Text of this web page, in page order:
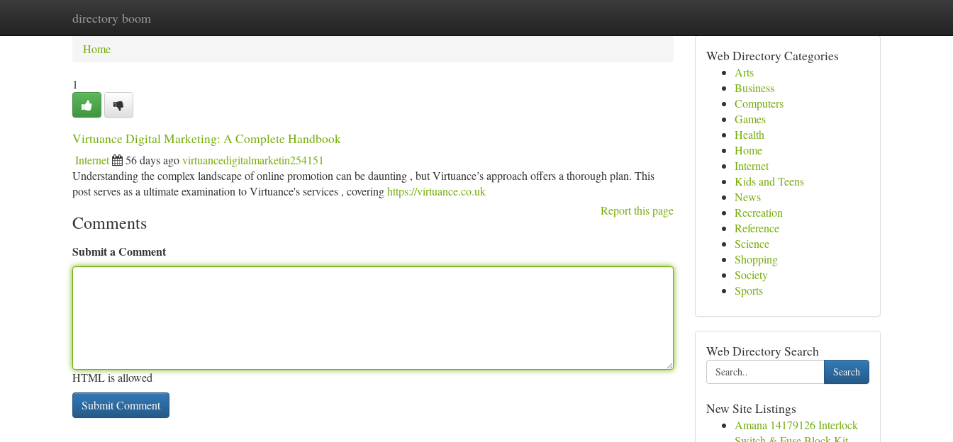
directory boom
Home New Site Listings
Home
1
Virtuance Digital Marketing: A Complete Handbook
Internet 56 days agovirtuancedigitalmarketin254151
Understanding the complex landscape of online promotion can be daunting , but Virtuance’s approach offers a thorough plan. This
post serves as a ultimate examination to Virtuance's services , coveringhttps://virtuance.co.uk
Report this page
Comments
Submit a Comment
HTML is allowed
Web Directory Categories
Arts
Business
Computers
Games
Health
Home
Internet
Kids and Teens
News
Recreation
Reference
Science
Shopping
Society
Sports
Web Directory Search
Search
New Site Listings
Amana 14179126 Interlock